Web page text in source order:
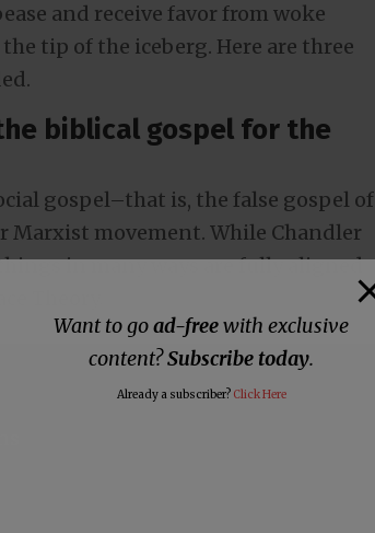
and receive favor from woke
tip of the iceberg. Here are three
biblical gospel for the
gospel–that is, the false gospel of
Marxist movement. While Chandler
in many ways are fully aligned
Theory.
Want to goad-freewith exclusive
content?Subscribe today.
Already a subscriber? Click Here